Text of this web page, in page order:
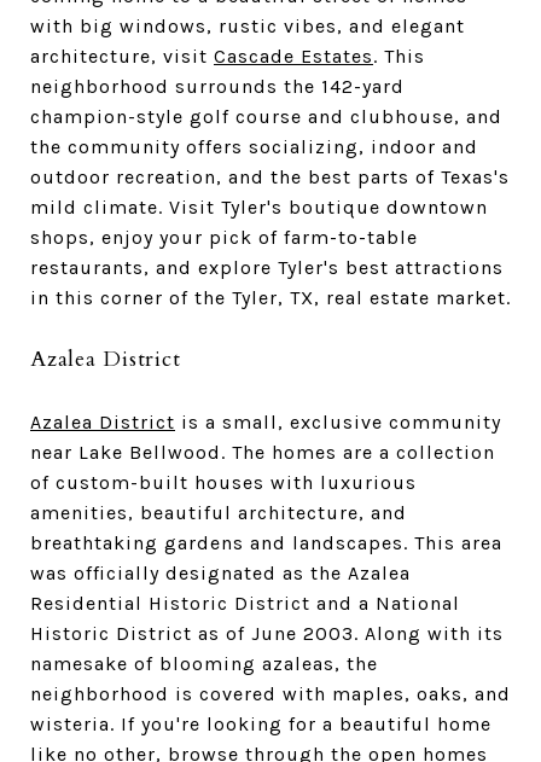
with big windows, rustic vibes, and elegant
architecture, visit Cascade Estates. This
neighborhood surrounds the 142-yard
champion-style golf course and clubhouse, and
the community offers socializing, indoor and
outdoor recreation, and the best parts of Texas's
mild climate. Visit Tyler's boutique downtown
shops, enjoy your pick of farm-to-table
restaurants, and explore Tyler's best attractions
in this corner of the Tyler, TX, real estate market.
Azalea District
Azalea District is a small, exclusive community
near Lake Bellwood. The homes are a collection
of custom-built houses with luxurious
amenities, beautiful architecture, and
breathtaking gardens and landscapes. This area
was officially designated as the Azalea
Residential Historic District and a National
Historic District as of June 2003. Along with its
namesake of blooming azaleas, the
neighborhood is covered with maples, oaks, and
wisteria. If you're looking for a beautiful home
like no other, browse through the open homes